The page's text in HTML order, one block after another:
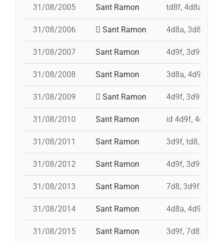
31/08/2005 Sant Ramon td8f, 4d8a, 3d8,
31/08/2006 Sant Ramon 4d8a, 3d8,
31/08/2007 Sant Ramon 4d9f, 3d9f,
31/08/2008 Sant Ramon 3d8a, 4d9f,
31/08/2009 Sant Ramon 4d9f, 3d9fa,
31/08/2010 Sant Ramon id 4d9f, 4d9f,
31/08/2011 Sant Ramon 3d9f, td8, id
31/08/2012 Sant Ramon 4d9f, 3d9f,
31/08/2013 Sant Ramon 7d8, 3d9f,
31/08/2014 Sant Ramon 4d8a, 4d9f,
31/08/2015 Sant Ramon 3d9f, 7d8,